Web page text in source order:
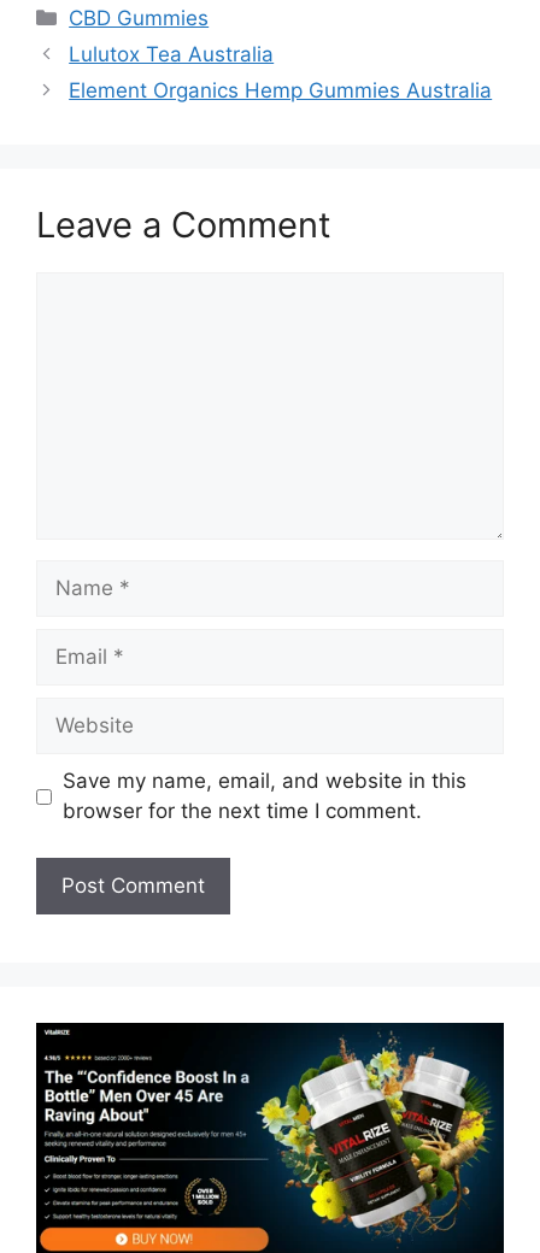
Categories
CBD Gummies
Lulutox Tea Australia
Element Organics Hemp Gummies Australia
Leave a Comment
Name
Email
Website
Save my name, email, and website in this
browser for the next time I comment.